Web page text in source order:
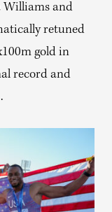
Williams and
retuned
gold in
record and